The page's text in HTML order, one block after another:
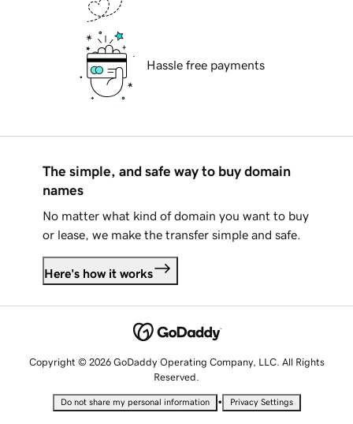
Hassle free payments
The simple, and safe way to buy domain
names
No matter what kind of domain you want to buy
or lease, we make the transfer simple and safe.
Here's how it works
Copyright © 2026 GoDaddy Operating Company, LLC. All Rights
Reserved.
Do not share my personal information • Privacy Settings